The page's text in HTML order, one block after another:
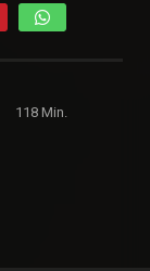
118 Min.